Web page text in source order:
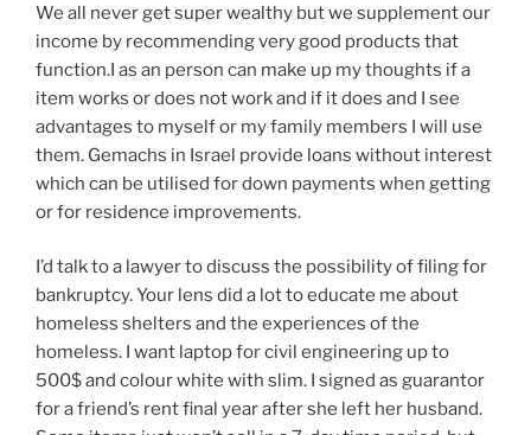
We all never get super wealthy but we supplement our
income by recommending very good products that
function.I as an person can make up my thoughts if a
item works or does not work and if it does and I see
advantages to myself or my family members I will use
them. Gemachs in Israel provide loans without interest
which can be utilised for down payments when getting
or for residence improvements.
I’d talk to a lawyer to discuss the possibility of filing for
bankruptcy. Your lens did a lot to educate me about
homeless shelters and the experiences of the
homeless. I want laptop for civil engineering up to
500$ and colour white with slim. I signed as guarantor
for a friend’s rent final year after she left her husband.